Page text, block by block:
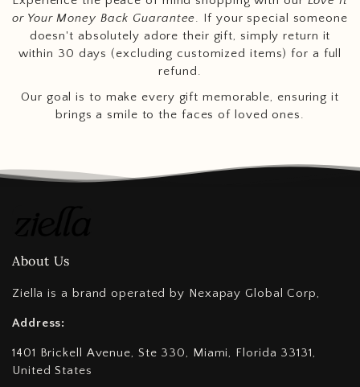
or Your Money Back Guarantee. If your special someone
doesn't absolutely adore their gift, simply return it
within 30 days (excluding customized items) for a full
refund.
Our goal is to make every gift memorable, ensuring it
brings a smile to the faces of loved ones.
About Us
Ziella is a brand operated by Nexapay Global Corp,
Address:
1401 Brickell Avenue, Ste 330, Miami, Florida 33131,
United States